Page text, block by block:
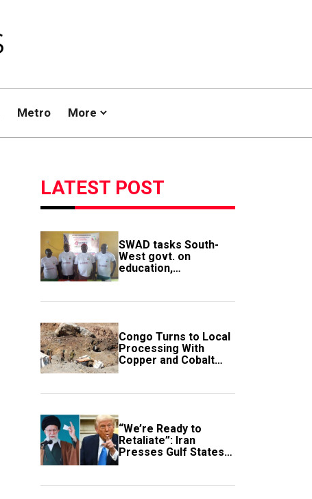
Metro More
LATEST POST
SWAD tasks South-
West govt. on
education,
employment of
Congo Turns to Local
Processing With
Copper and Cobalt
Export Ban
“We’re Ready to
Retaliate”: Iran
Presses Gulf States
to Avert Fresh U.S.